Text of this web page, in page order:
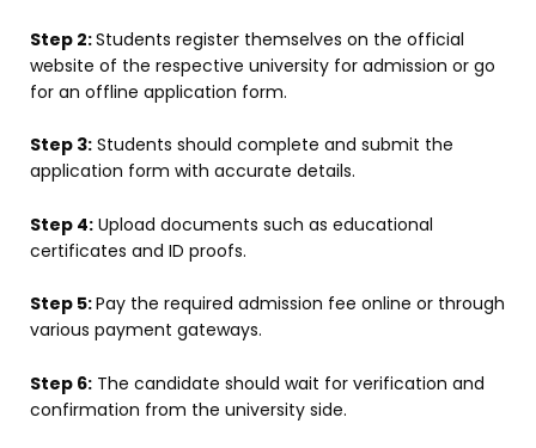
Step 2:Students register themselves on the official
website of the respective university for admission or go
for an offline application form.
Step 3: Students should complete and submit the
application form with accurate details.
Step 4: Upload documents such as educational
certificates and ID proofs.
Step 5:Pay the required admission fee online or through
various payment gateways.
Step 6: The candidate should wait for verification and
confirmation from the university side.